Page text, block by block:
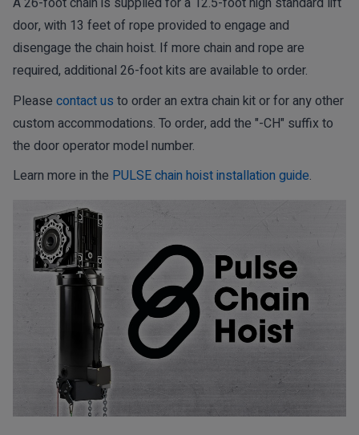
door, with 13 feet of rope provided to engage and
disengage the chain hoist. If more chain and rope are
required, additional 26-foot kits are available to order.
Please contact us to order an extra chain kit or for any other
custom accommodations. To order, add the "-CH" suffix to
the door operator model number.
Learn more in the PULSE chain hoist installation guide.